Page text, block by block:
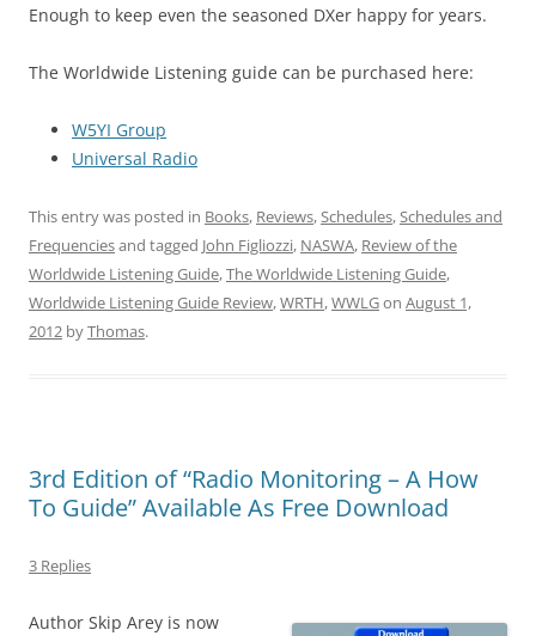
Enough to keep even the seasoned DXer happy for years.
The Worldwide Listening guide can be purchased here:
W5YI Group
Universal Radio
This entry was posted in Books, Reviews,Schedules,Schedules and
Frequenciesand tagged John Figliozzi, NASWA, Review of the
Worldwide Listening Guide,The Worldwide Listening Guide,
Worldwide Listening Guide Review,WRTH,WWLGon August 1,
2012 byThomas.
3rd Edition of “Radio Monitoring – A How
To Guide” Available As Free Download
3 Replies
Author Skip Arey is now